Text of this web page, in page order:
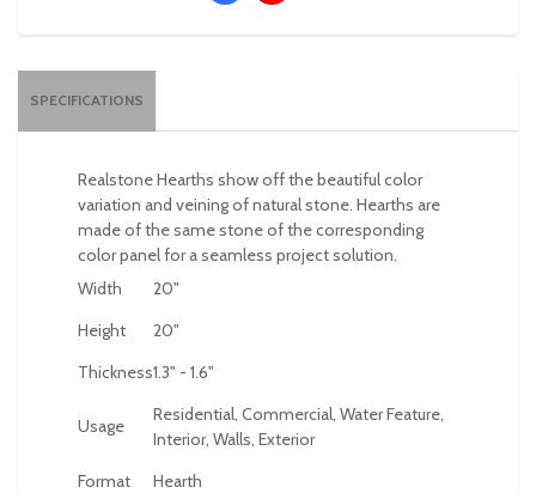
SPECIFICATIONS
Realstone Hearths show off the beautiful color
variation and veining of natural stone. Hearths are
made of the same stone of the corresponding
color panel for a seamless project solution.
Width
20"
Height
20"
Thickness1.3" - 1.6"
Usage
Residential, Commercial, Water Feature,
Interior, Walls, Exterior
Format
Hearth